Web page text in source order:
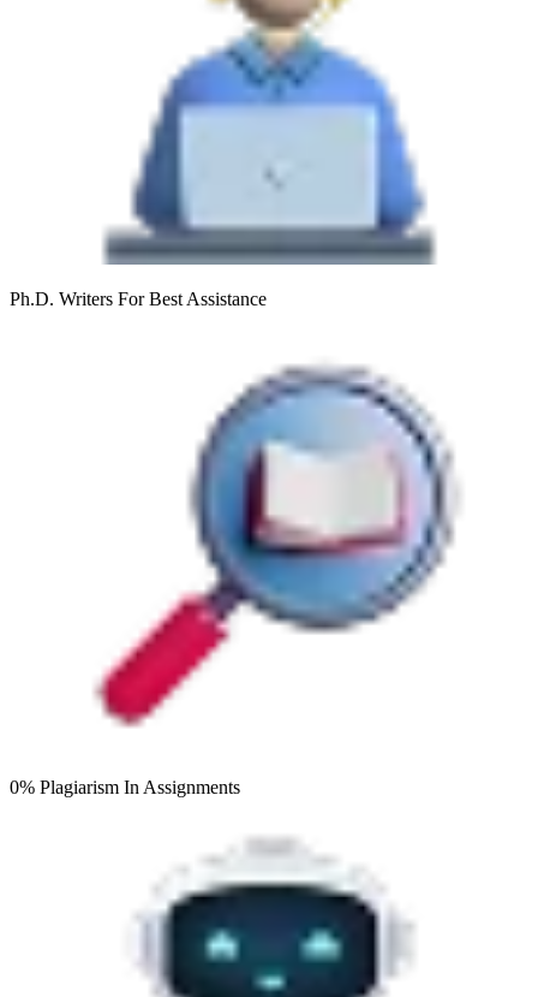
Ph.D. Writers For Best Assistance
0% Plagiarism In Assignments